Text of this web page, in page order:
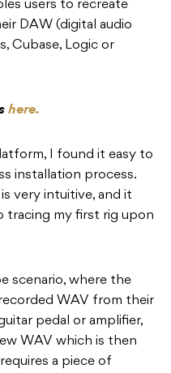
users to recreate
DAW (digital audio
Cubase, Logic or
here.
I found it easy to
installation process.
very intuitive, and it
tracing my first rig upon
scenario, where the
WAV from their
pedal or amplifier,
WAV which is then
a piece of